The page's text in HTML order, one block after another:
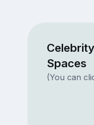
Spaces
(You can